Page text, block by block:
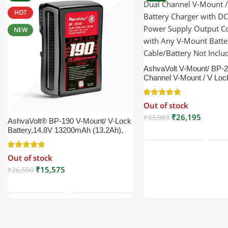
HOT
NEW
AshvaVolt® BP-190 V-Mount/ V-Lock
Battery,14.8V 13200mAh (13.2Ah),
Black, Small Compatible with
Broadcast, LED Light, Sony,
Blackmagic, Red, Arri, Camera,
Godox LED Lights, DSLR | V Mount
Out of stock
₹26,550 ₹15,575
AshvaVolt V-Mount/ BP-
Channel V-Mount / V
Charger with DC 16.5V
Output Compatible with
Battery (XLR Cable/
Included)
Out of stock
₹33,983 ₹26,195